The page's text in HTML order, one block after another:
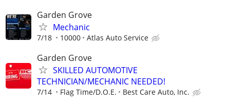
Garden Grove
Mechanic
7/18 10000 Atlas Auto Service
Garden Grove
SKILLED AUTOMOTIVE
TECHNICIAN/MECHANIC NEEDED!
7/14 Flag Time/D.O.E. Best Care Auto, Inc.